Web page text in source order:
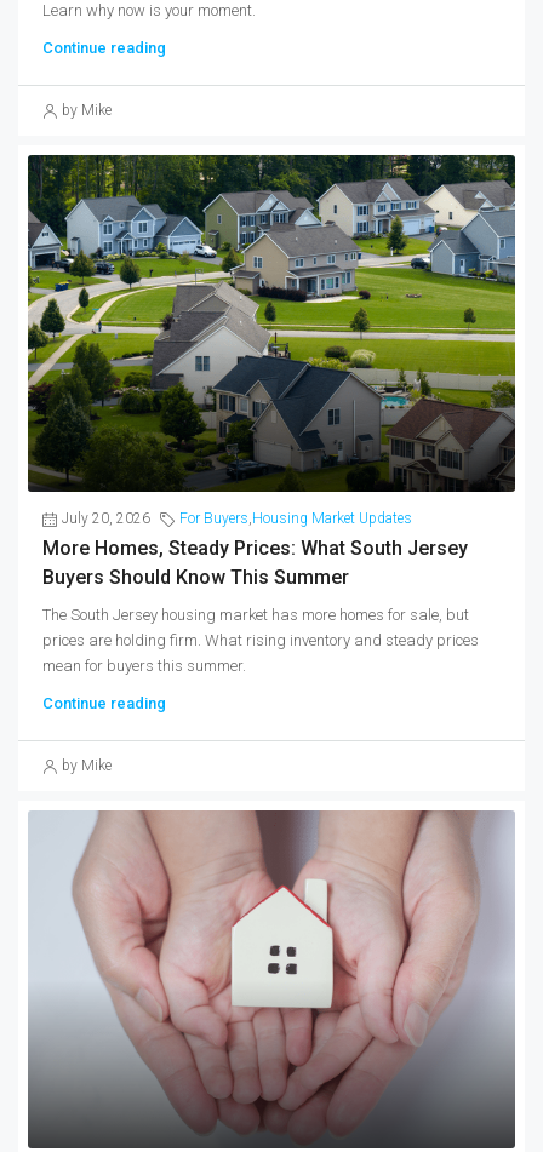
Learn why now is your moment.
Continue reading
by Mike
July 20, 2026 For Buyers,Housing Market Updates
More Homes, Steady Prices: What South Jersey
Buyers Should Know This Summer
The South Jersey housing market has more homes for sale, but
prices are holding firm. What rising inventory and steady prices
mean for buyers this summer.
Continue reading
by Mike